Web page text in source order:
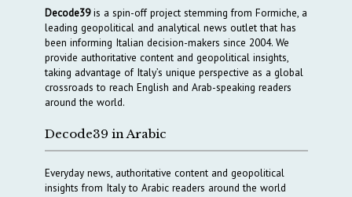
Decode39is a spin-off project stemming from Formiche, a
leading geopolitical and analytical news outlet that has
been informing Italian decision-makers since 2004. We
provide authoritative content and geopolitical insights,
taking advantage of Italy’s unique perspective as a global
crossroads to reach English and Arab-speaking readers
around the world.
Decode39 in Arabic
Everyday news, authoritative content and geopolitical
insights from Italy to Arabic readers around the world